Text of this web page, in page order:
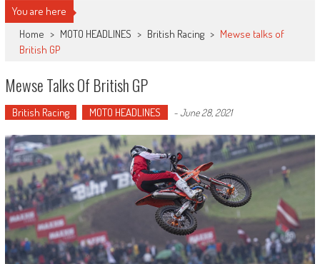
You are here
Home > MOTO HEADLINES > British Racing > Mewse talks of
British GP
Mewse Talks Of British GP
British Racing MOTO HEADLINES -June 28, 2021